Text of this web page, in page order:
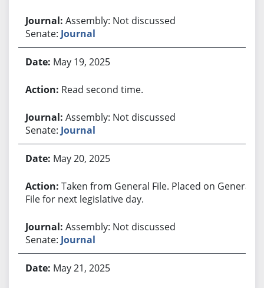
Assembly: Not discussed
Senate: Journal
May 19, 2025
Read second time.
Assembly: Not discussed
Senate: Journal
May 20, 2025
Taken from General File. Placed on General
File for next legislative day.
Assembly: Not discussed
Senate: Journal
May 21, 2025